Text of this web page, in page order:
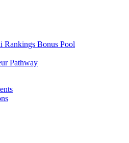
Rankings Bonus Pool
Pathway